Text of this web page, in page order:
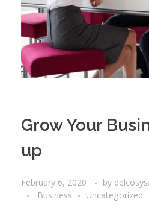
Grow Your
up
February 6, 2020 by
Business
Uncategorized